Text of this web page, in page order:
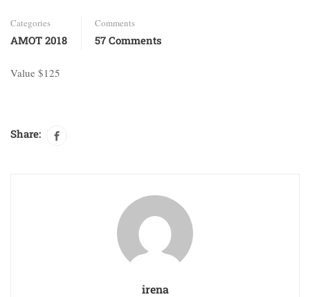
Categories
AMOT 2018
Comments
57 Comments
Value $125
Share:
irena